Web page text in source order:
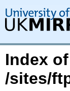
Index of
/sites/